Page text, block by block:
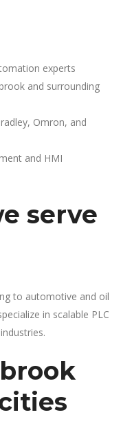
experts
and surrounding
Omron, and
and HMI
serve
to automotive and oil
in scalable PLC